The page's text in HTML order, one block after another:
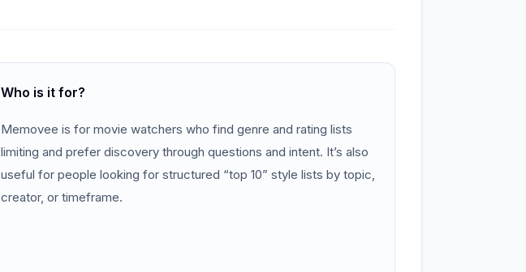
Who is it for?
Memovee is for movie watchers who find genre and rating lists
limiting and prefer discovery through questions and intent. It’s also
useful for people looking for structured “top 10” style lists by topic,
creator, or timeframe.